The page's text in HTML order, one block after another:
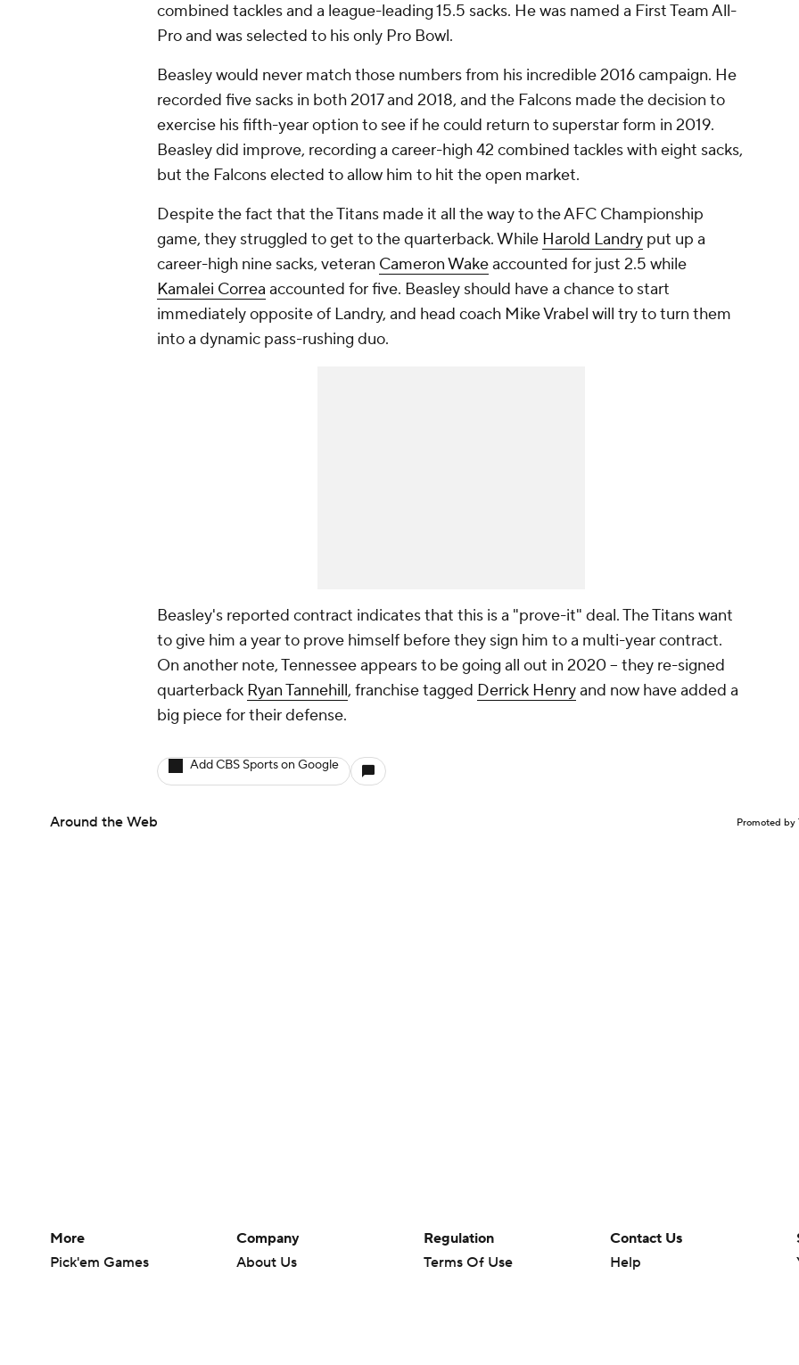
combined tackles and a league-leading 15.5 sacks. He was named a First Team All-
Pro and was selected to his only Pro Bowl.
Beasley would never match those numbers from his incredible 2016 campaign. He
recorded five sacks in both 2017 and 2018, and the Falcons made the decision to
exercise his fifth-year option to see if he could return to superstar form in 2019.
Beasley did improve, recording a career-high 42 combined tackles with eight sacks,
but the Falcons elected to allow him to hit the open market.
Despite the fact that the Titans made it all the way to the AFC Championship
game, they struggled to get to the quarterback. While Harold Landry put up a
career-high nine sacks, veteran Cameron Wakeaccounted for just 2.5 while
Kamalei Correa accounted for five. Beasley should have a chance to start
immediately opposite of Landry, and head coach Mike Vrabel will try to turn them
into a dynamic pass-rushing duo.
Beasley's reported contract indicates that this is a "prove-it" deal. The Titans want
to give him a year to prove himself before they sign him to a multi-year contract.
On another note, Tennessee appears to be going all out in 2020 -- they re-signed
quarterback Ryan Tannehill, franchise tagged Derrick Henryand now have added a
big piece for their defense.
Add CBS Sports on Google
Around the Web Promoted by
More
Pick'em Games
Company
About Us
Regulation
Terms Of Use
Contact Us
Help